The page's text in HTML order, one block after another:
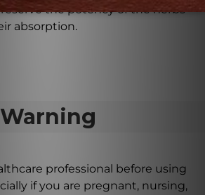
the potency of the herbs
absorption.
Warning
professional before using
if you are pregnant, nursing,